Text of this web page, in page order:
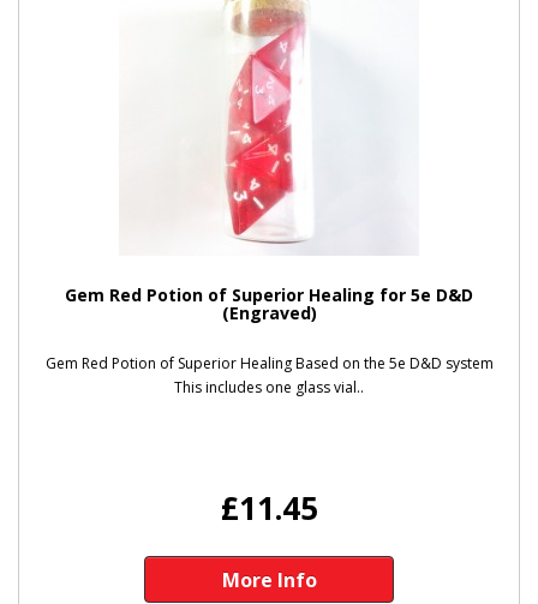
Gem Red Potion of Superior Healing for 5e D&D
(Engraved)
Gem Red Potion of Superior Healing Based on the 5e D&D system
This includes one glass vial..
£11.45
More Info